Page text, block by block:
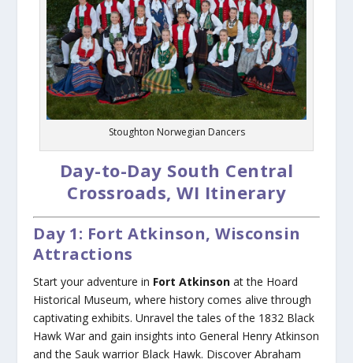
Stoughton Norwegian Dancers
Day-to-Day South Central
Crossroads, WI Itinerary
Day 1: Fort Atkinson, Wisconsin
Attractions
Start your adventure in Fort Atkinson at the Hoard
Historical Museum, where history comes alive through
captivating exhibits. Unravel the tales of the 1832 Black
Hawk War and gain insights into General Henry Atkinson
and the Sauk warrior Black Hawk. Discover Abraham